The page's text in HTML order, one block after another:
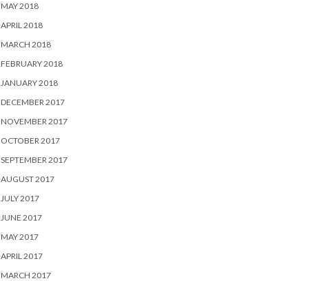
MAY 2018
APRIL 2018
MARCH 2018
FEBRUARY 2018
JANUARY 2018
DECEMBER 2017
NOVEMBER 2017
OCTOBER 2017
SEPTEMBER 2017
AUGUST 2017
JULY 2017
JUNE 2017
MAY 2017
APRIL 2017
MARCH 2017